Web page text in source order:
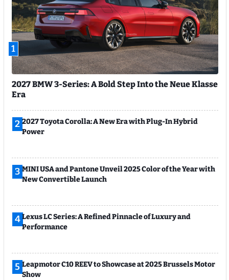
1
2027 BMW 3-Series: A Bold Step Into the Neue Klasse
Era
2 2027 Toyota Corolla: A New Era with Plug-In Hybrid
Power
3 MINI USA and Pantone Unveil 2025 Color of the Year with
New Convertible Launch
4Lexus LC Series: A Refined Pinnacle of Luxury and
Performance
5 Leapmotor C10 REEV to Showcase at 2025 Brussels Motor
Show